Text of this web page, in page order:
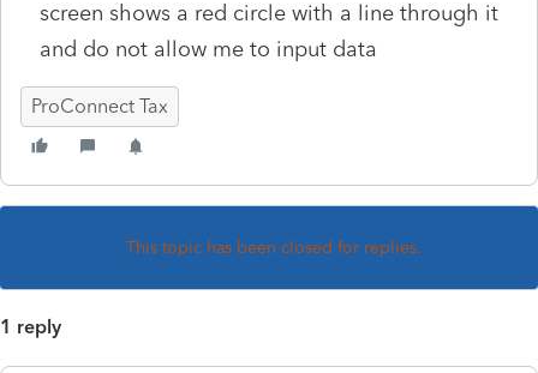
screen shows a red circle with a line through it
and do not allow me to input data
ProConnect Tax
This topic has been closed for replies.
1 reply